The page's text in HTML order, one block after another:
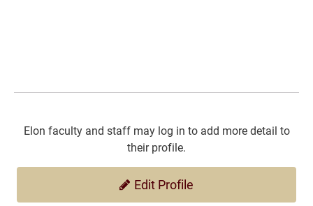
Elon faculty and staff may log in to add more detail to
their profile.
Edit Profile